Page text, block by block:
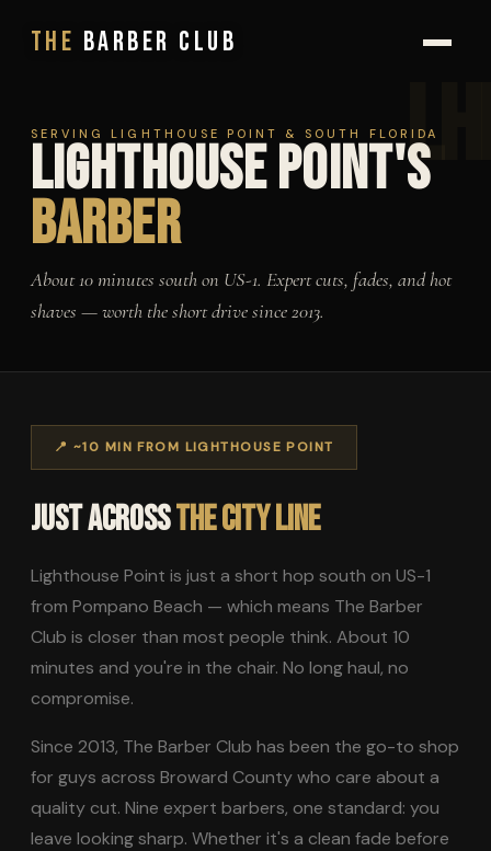
The Barber Club
SERVING LIGHTHOUSE POINT & SOUTH FLORIDA
Lighthouse Point's
Barber
About 10 minutes south on US-1. Expert cuts, fades, and hot
shaves — worth the short drive since 2013.
📍 ~10 MIN FROM LIGHTHOUSE POINT
JUST ACROSSTHE CITY LINE
Lighthouse Point is just a short hop south on US-1
from Pompano Beach — which means The Barber
Club is closer than most people think. About 10
minutes and you're in the chair. No long haul, no
compromise.
Since 2013, The Barber Club has been the go-to shop
for guys across Broward County who care about a
quality cut. Nine expert barbers, one standard: you
leave looking sharp. Whether it's a clean fade before